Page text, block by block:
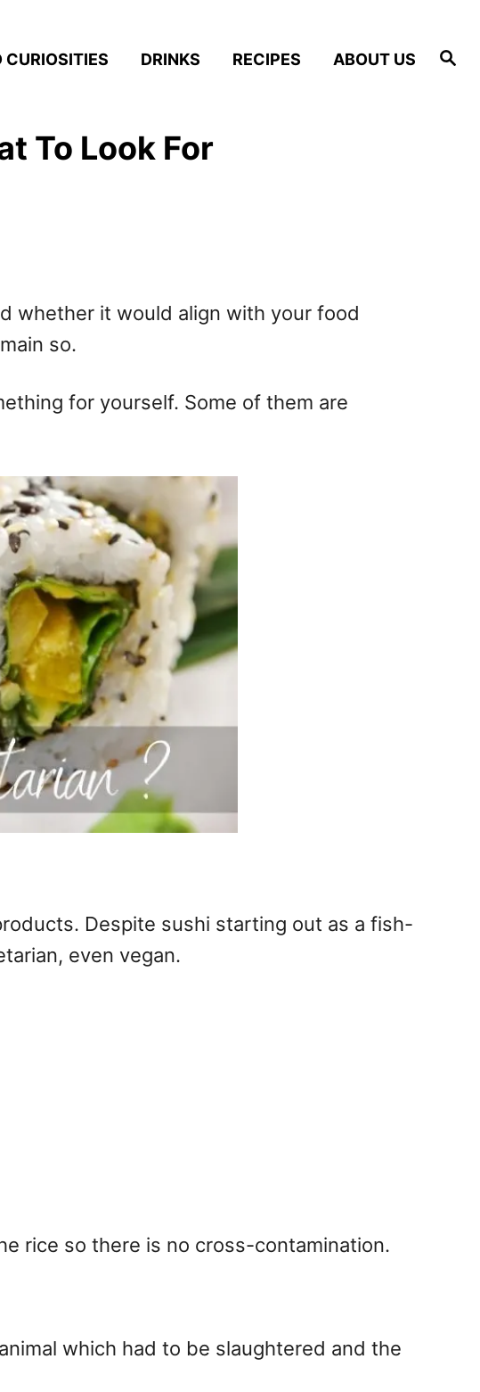
S
e
CURIOSITIES DRINKS RECIPES ABOUT US
To Look For
whether it would align with your food
so.
for yourself. Some of them are
Despite sushi starting out as a fish-
even vegan.
rice so there is no cross-contamination.
which had to be slaughtered and the